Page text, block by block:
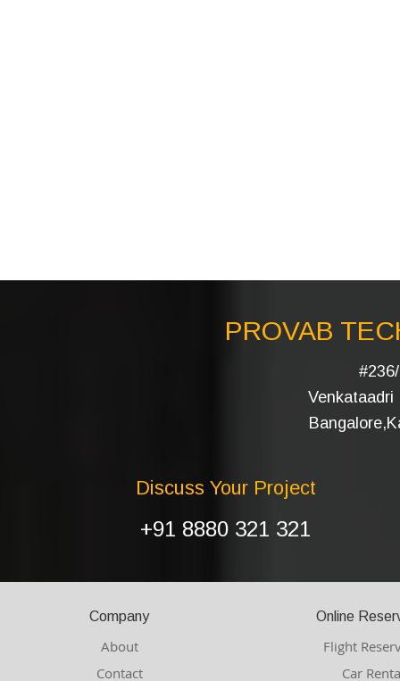
PROVAB
Venkataadri
Discuss Your Project
+91 8880 321 321
Company
About
Contact
Online
Flight
Car